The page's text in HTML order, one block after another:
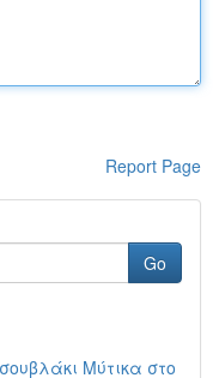
Report Page
Go
Μύτικα στο